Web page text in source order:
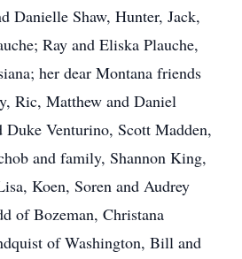
Danielle Shaw, Hunter, Jack,
Ray and Eliska Plauche,
her dear Montana friends
Ric, Matthew and Daniel
Duke Venturino, Scott Madden,
and family, Shannon King,
Koen, Soren and Audrey
of Bozeman, Christana
of Washington, Bill and